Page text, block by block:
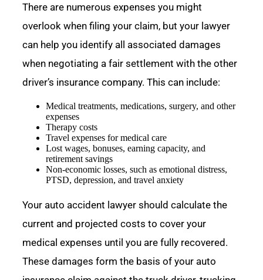
There are numerous expenses you might
overlook when filing your claim, but your lawyer
can help you identify all associated damages
when negotiating a fair settlement with the other
driver’s insurance company. This can include:
Medical treatments, medications, surgery, and other
expenses
Therapy costs
Travel expenses for medical care
Lost wages, bonuses, earning capacity, and
retirement savings
Non-economic losses, such as emotional distress,
PTSD, depression, and travel anxiety
Your auto accident lawyer should calculate the
current and projected costs to cover your
medical expenses until you are fully recovered.
These damages form the basis of your auto